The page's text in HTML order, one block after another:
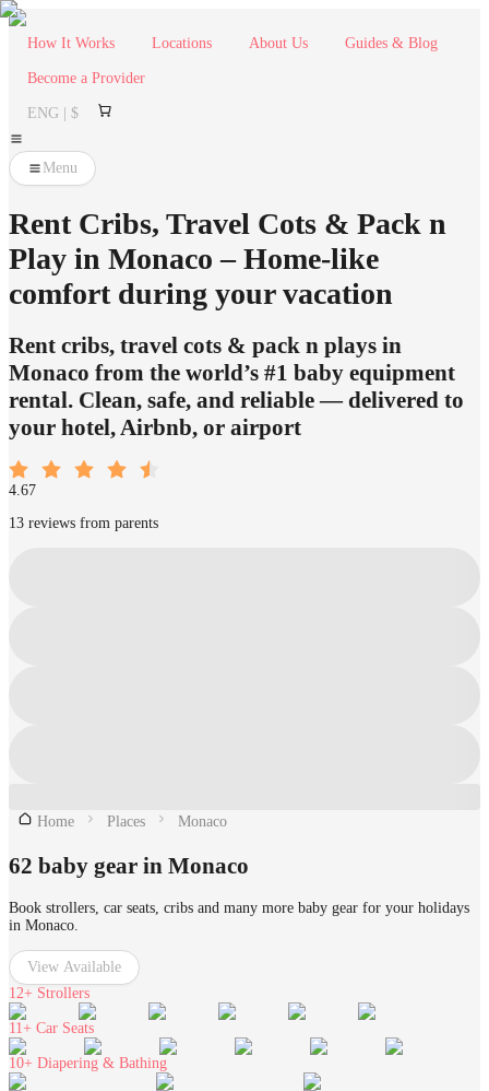
How It Works Locations About Us Guides & Blog
Become a Provider
ENG | $
Menu
Rent Cribs, Travel Cots & Pack n
Play in Monaco – Home-like
comfort during your vacation
Rent cribs, travel cots & pack n plays in
Monaco from the world’s #1 baby equipment
rental. Clean, safe, and reliable — delivered to
your hotel, Airbnb, or airport
4.67
13 reviews from parents
Home Places Monaco
62 baby gear in Monaco
Book strollers, car seats, cribs and many more baby gear for your holidays
in Monaco.
View Available
12+ Strollers
11+ Car Seats
10+ Diapering & Bathing